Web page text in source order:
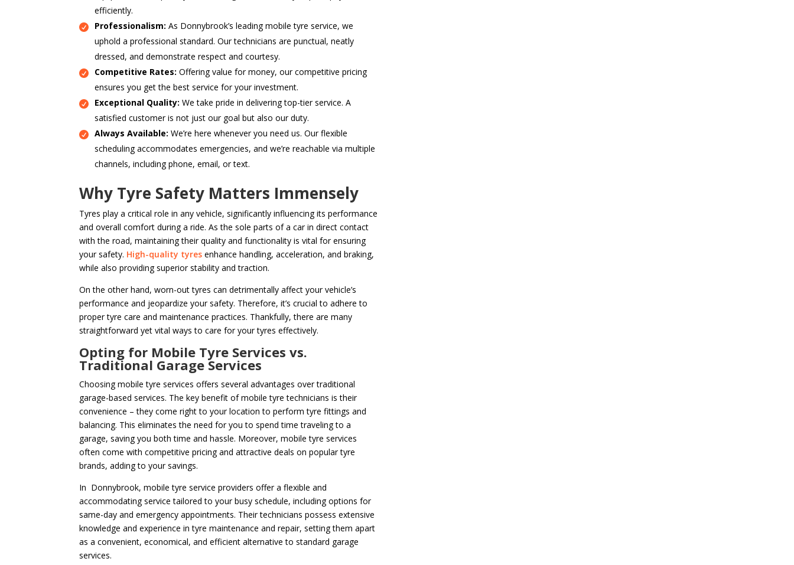
efficiently.
Professionalism: As Donnybrook’s leading mobile tyre service, we
uphold a professional standard. Our technicians are punctual, neatly
dressed, and demonstrate respect and courtesy.
Competitive Rates: Offering value for money, our competitive pricing
ensures you get the best service for your investment.
Exceptional Quality: We take pride in delivering top-tier service. A
satisfied customer is not just our goal but also our duty.
Always Available: We’re here whenever you need us. Our flexible
scheduling accommodates emergencies, and we’re reachable via multiple
channels, including phone, email, or text.
Why Tyre Safety Matters Immensely
Tyres play a critical role in any vehicle, significantly influencing its performance
and overall comfort during a ride. As the sole parts of a car in direct contact
with the road, maintaining their quality and functionality is vital for ensuring
your safety. High-quality tyres enhance handling, acceleration, and braking,
while also providing superior stability and traction.
On the other hand, worn-out tyres can detrimentally affect your vehicle’s
performance and jeopardize your safety. Therefore, it’s crucial to adhere to
proper tyre care and maintenance practices. Thankfully, there are many
straightforward yet vital ways to care for your tyres effectively.
Opting for Mobile Tyre Services vs.
Traditional Garage Services
Choosing mobile tyre services offers several advantages over traditional
garage-based services. The key benefit of mobile tyre technicians is their
convenience – they come right to your location to perform tyre fittings and
balancing. This eliminates the need for you to spend time traveling to a
garage, saving you both time and hassle. Moreover, mobile tyre services
often come with competitive pricing and attractive deals on popular tyre
brands, adding to your savings.
In Donnybrook, mobile tyre service providers offer a flexible and
accommodating service tailored to your busy schedule, including options for
same-day and emergency appointments. Their technicians possess extensive
knowledge and experience in tyre maintenance and repair, setting them apart
as a convenient, economical, and efficient alternative to standard garage
services.